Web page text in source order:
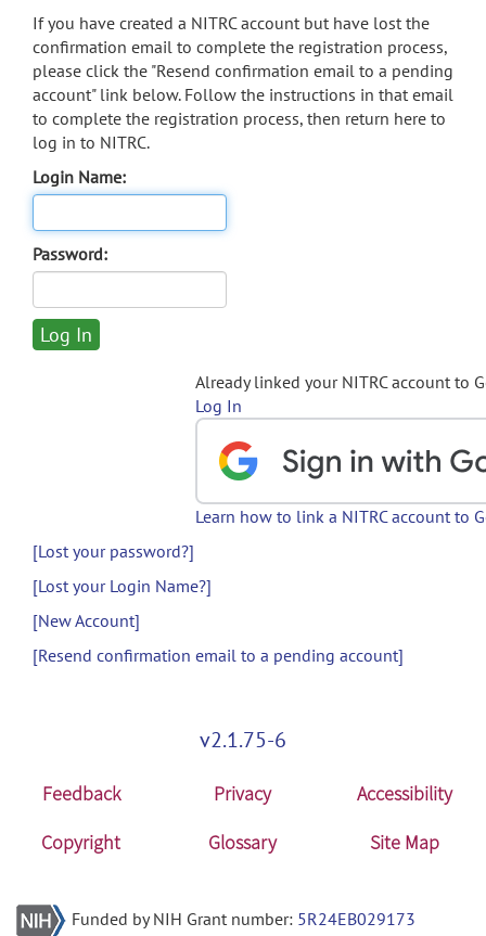
If you have created a NITRC account but have lost the
confirmation email to complete the registration process,
please click the "Resend confirmation email to a pending
account" link below. Follow the instructions in that email
to complete the registration process, then return here to
log in to NITRC.
Login Name:
Password:
Already linked your NITRC account to
Log In
Learn how to link a NITRC account to
[Lost your password?]
[Lost your Login Name?]
[New Account]
[Resend confirmation email to a pending account]
v2.1.75-6
Feedback Privacy
Accessibility
Copyright
Glossary Site Map
Funded by NIH Grant number: 5R24EB029173